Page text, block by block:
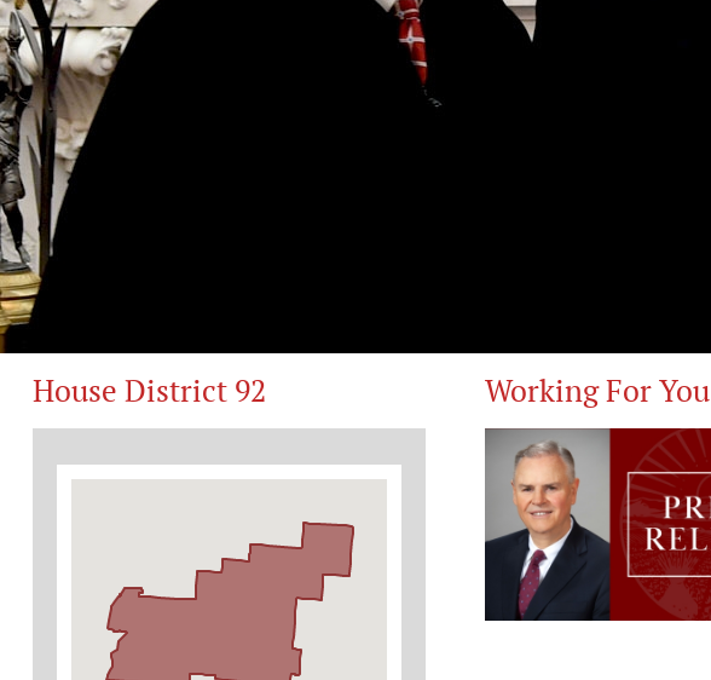
House District 92 Working For You